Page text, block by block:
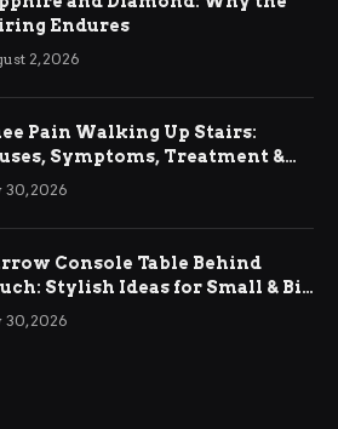
Endures
2, 2026
Pain Walking Up Stairs:
Symptoms, Treatment &
30, 2026
Console Table Behind
Stylish Ideas for Small & Big
Rooms
30, 2026